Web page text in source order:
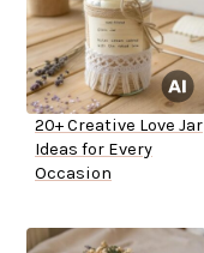
20+ Creative Love Jar
Ideas for Every
Occasion